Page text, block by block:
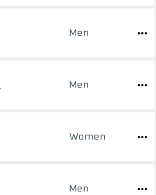
Men
Men
Women
Men